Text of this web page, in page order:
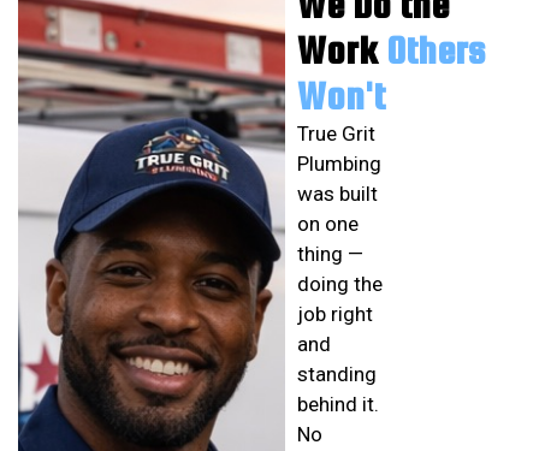
Work Others
Won't
True Grit
Plumbing
was built
on one
thing —
doing the
job right
and
standing
behind it.
No